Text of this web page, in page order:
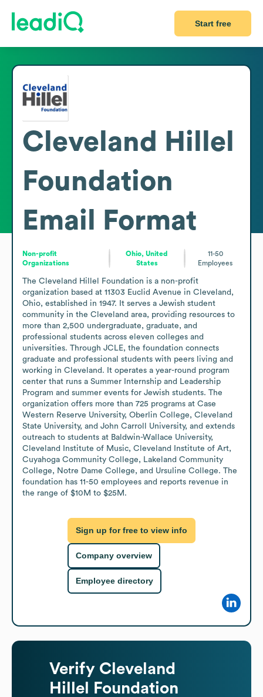
Start free
Cleveland Hillel
Foundation
Email Format
Non-profit
Organizations
Ohio, United
States
11-50
Employees
The Cleveland Hillel Foundation is a non-profit
organization based at 11303 Euclid Avenue in Cleveland,
Ohio, established in 1947. It serves a Jewish student
community in the Cleveland area, providing resources to
more than 2,500 undergraduate, graduate, and
professional students across eleven colleges and
universities. Through JCLE, the foundation connects
graduate and professional students with peers living and
working in Cleveland. It operates a year-round program
center that runs a Summer Internship and Leadership
Program and summer events for Jewish students. The
organization offers more than 725 programs at Case
Western Reserve University, Oberlin College, Cleveland
State University, and John Carroll University, and extends
outreach to students at Baldwin-Wallace University,
Cleveland Institute of Music, Cleveland Institute of Art,
Cuyahoga Community College, Lakeland Community
College, Notre Dame College, and Ursuline College. The
foundation has 11-50 employees and reports revenue in
the range of $10M to $25M.
Sign up for free to view info
Company overview
Employee directory
Verify Cleveland
Hillel Foundation